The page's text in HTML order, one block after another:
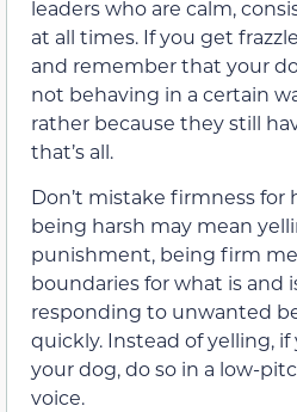
leaders who are calm,
at all times. If you get
and remember that your
not behaving in a certain
rather because they still
that’s all.
Don’t mistake firmness for
being harsh may mean
punishment, being firm
boundaries for what is and
responding to unwanted
quickly. Instead of yelling,
your dog, do so in a low-
voice.